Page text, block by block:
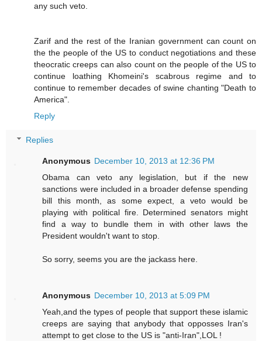
any such veto.
Zarif and the rest of the Iranian government can count on
the the people of the US to conduct negotiations and these
theocratic creeps can also count on the people of the US to
continue loathing Khomeini's scabrous regime and to
continue to remember decades of swine chanting "Death to
America".
Reply
Replies
Anonymous December 10, 2013 at 12:36 PM
Obama can veto any legislation, but if the new
sanctions were included in a broader defense spending
bill this month, as some expect, a veto would be
playing with political fire. Determined senators might
find a way to bundle them in with other laws the
President wouldn't want to stop.
So sorry, seems you are the jackass here.
Anonymous December 10, 2013 at 5:09 PM
Yeah,and the types of people that support these islamic
creeps are saying that anybody that opposses Iran's
attempt to get close to the US is "anti-Iran",LOL !